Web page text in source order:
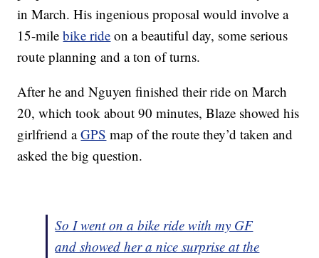
in March. His ingenious proposal would involve a
15-milebike ride on a beautiful day, some serious
route planning and a ton of turns.
After he and Nguyen finished their ride on March
20, which took about 90 minutes, Blaze showed his
girlfriend aGPS map of the route they’d taken and
asked the big question.
So I went on a bike ride with my GF
and showed her a nice surprise at the